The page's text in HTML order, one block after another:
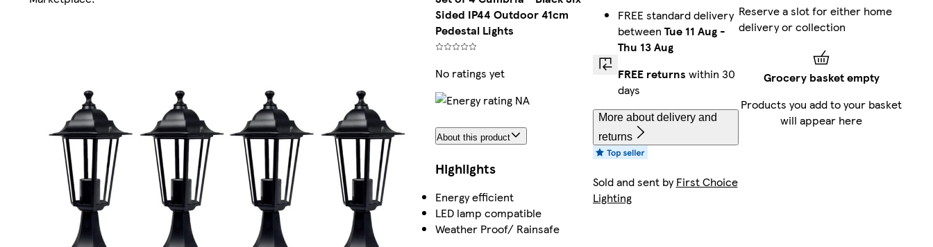
Sided IP44 Outdoor 41cm
Pedestal Lights
No ratings yet
About this product
Highlights
Energy efficient
LED lamp compatible
Weather Proof/ Rainsafe
FREE standard delivery
between Tue 11 Aug-
Thu 13 Aug
FREE returns within 30
days
More about delivery and
returns
Sold and sent byFirst Choice
Lighting
Reserve a slot for either home
delivery or collection
Grocery basket empty
Products you add to your basket
will appear here